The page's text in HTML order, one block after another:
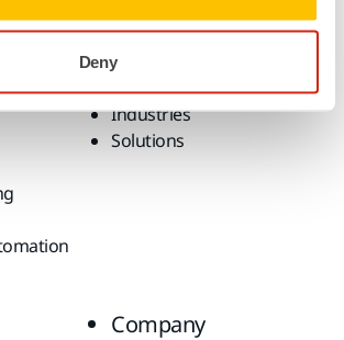
Deny
Know-how
Applications
Industries
Solutions
Company